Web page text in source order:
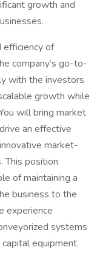
growth and
efficiency of
company’s go-to-
with the investors
growth while
will bring market
an effective
market-
This position
of maintaining a
business to the
experience
systems
equipment